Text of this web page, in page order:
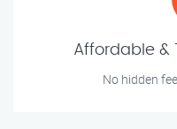
Affordable &
No hidden